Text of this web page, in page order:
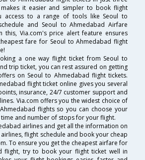
makes it easier and simpler to book flight
access to a range of tools like Seoul to
and Seoul to Ahmedabad Airfare
this, Via.com's price alert feature ensures
fare for Seoul to Ahmedabad flight
a one way flight ticket from Seoul to
trip ticket, you can rest assured on getting
on Seoul to Ahmedabad flight tickets.
flight ticket online gives you several
insurance, 24/7 customer support and
Via.com offers you the widest choice of
flights so you can choose your
and number of stops for your flight.
airlines and get all the information on
flight schedule and book your cheap
To ensure you get the cheapest airfare for
flight, try to book your flight ticket well in